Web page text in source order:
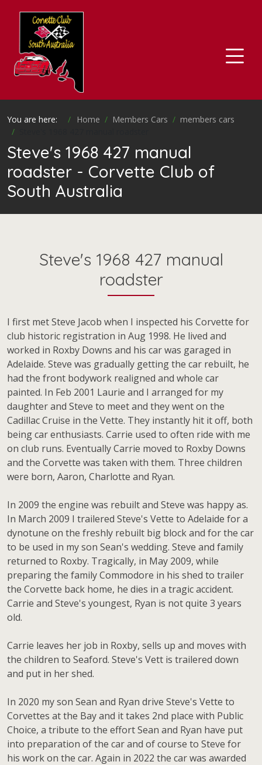
You are here: Home Members Cars
members cars
Steve's 1968 427 manual
roadster - Corvette Club of
South Australia
Steve's 1968 427 manual
roadster
I first met Steve Jacob when I inspected his Corvette for
club historic registration in Aug 1998. He lived and
worked in Roxby Downs and his car was garaged in
Adelaide. Steve was gradually getting the car rebuilt, he
had the front bodywork realigned and whole car
painted. In Feb 2001 Laurie and I arranged for my
daughter and Steve to meet and they went on the
Cadillac Cruise in the Vette. They instantly hit it off, both
being car enthusiasts. Carrie used to often ride with me
on club runs. Eventually Carrie moved to Roxby Downs
and the Corvette was taken with them. Three children
were born, Aaron, Charlotte and Ryan.
In 2009 the engine was rebuilt and Steve was happy as.
In March 2009 I trailered Steve's Vette to Adelaide for a
dynotune on the freshly rebuilt big block and for the car
to be used in my son Sean's wedding. Steve and family
returned to Roxby. Tragically, in May 2009, while
preparing the family Commodore in his shed to trailer
the Corvette back home, he dies in a tragic accident.
Carrie and Steve's youngest, Ryan is not quite 3 years
old.
Carrie leaves her job in Roxby, sells up and moves with
the children to Seaford. Steve's Vett is trailered down
and put in her shed.
In 2020 my son Sean and Ryan drive Steve's Vette to
Corvettes at the Bay and it takes 2nd place with Public
Choice, a tribute to the effort Sean and Ryan have put
into preparation of the car and of course to Steve for
his work on the car. Again in 2022 the car was awarded